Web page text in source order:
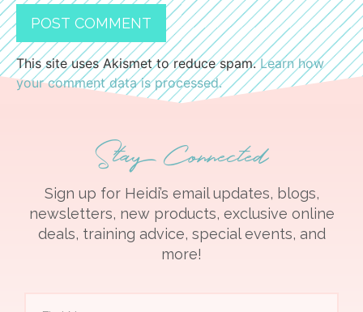
This site uses Akismet to reduce spam.Learn how
your comment data is processed.
Stay Connected
Sign up for Heidi’s email updates, blogs,
newsletters, new products, exclusive online
deals, training advice, special events, and
more!